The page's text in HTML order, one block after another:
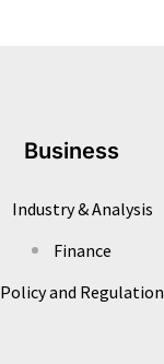
Business
Industry & Analysis
Finance
Policy and Regulation